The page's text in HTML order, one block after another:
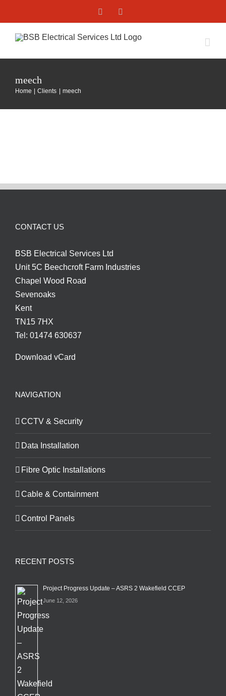
content
Facebook
meech
Home Clients meech
CONTACT US
BSB Electrical Services Ltd
Unit 5C Beechcroft Farm Industries
Chapel Wood Road
Sevenoaks
Kent
TN15 7HX
Tel: 01474 630637
Download vCard
NAVIGATION
CCTV & Security
Data Installation
Fibre Optic Installations
Cable & Containment
Control Panels
RECENT POSTS
Project Progress Update – ASRS 2 Wakefield CCEP
June 12, 2026